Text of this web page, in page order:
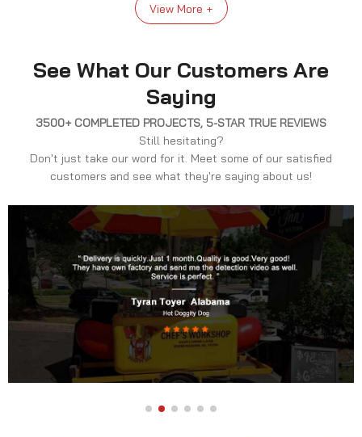
View More +
See What Our Customers Are
Saying
3500+ COMPLETED PROJECTS, 5-STAR TRUE REVIEWS
Still hesitating?
Don't just take our word for it. Meet some of our satisfied
customers and see what they're saying about us!